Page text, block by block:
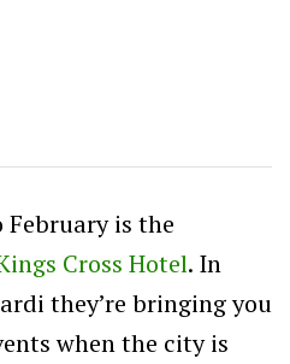
is the
Cross Hotel. In
they’re bringing you
when the city is